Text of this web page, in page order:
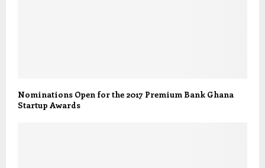
Nominations Open for the 2017 Premium Bank Ghana
Startup Awards